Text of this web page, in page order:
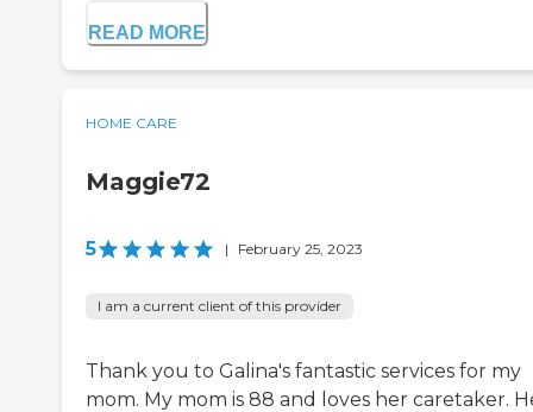
READ MORE
HOME CARE
Maggie72
5 | February 25, 2023
I am a current client of this provider
Thank you to Galina's fantastic services for my
mom. My mom is 88 and loves her caretaker.